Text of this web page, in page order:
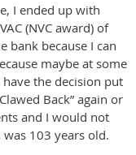
I ended up with
(NVC award) of
bank because I can
maybe at some
the decision put
Back” again or
and I would not
103 years old.